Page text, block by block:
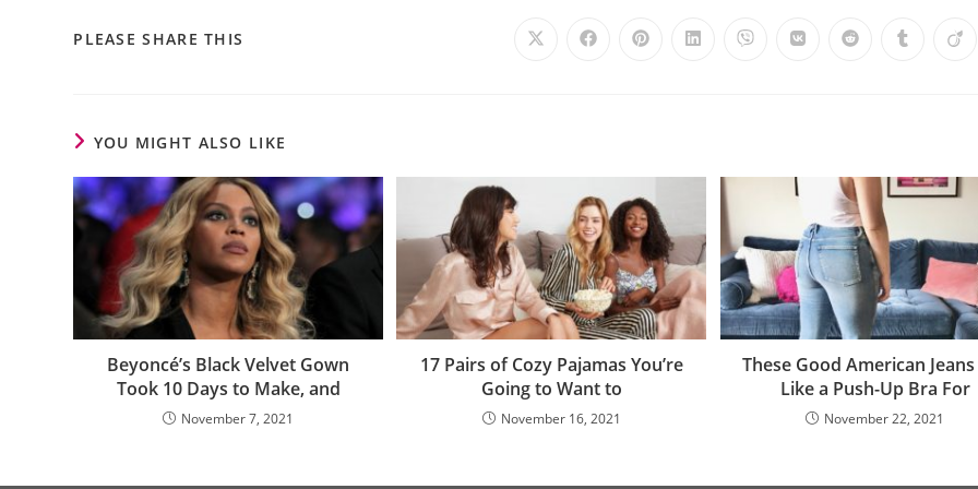
PLEASE SHARE THIS
YOU MIGHT ALSO LIKE
Beyoncé’s Black Velvet Gown
Took 10 Days to Make, and
November 7, 2021
17 Pairs of Cozy Pajamas You’re
Going to Want to
November 16, 2021
These Good American
Like a Push-Up Bra For
November 22, 2021